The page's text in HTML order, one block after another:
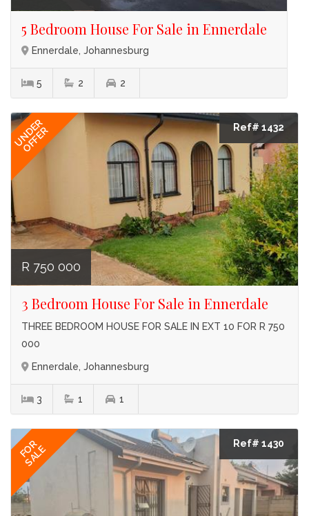
5 Bedroom House For Sale in Ennerdale
Ennerdale, Johannesburg
5 2 2
UNDER
OFFER Ref# 1432
R 750 000
3 Bedroom House For Sale in Ennerdale
THREE BEDROOM HOUSE FOR SALE IN EXT 10 FOR R 750
000
Ennerdale, Johannesburg
3 1 1
FOR
SALE
Ref# 1430